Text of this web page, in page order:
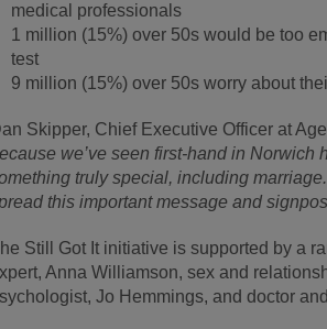
medical professionals
1 million (15%) over 50s would be too
test
9 million (15%) over 50s worry about
Skipper, Chief Executive Officer at
we’ve seen first-hand in
truly special, including
this important message and
Still Got It initiative is supported by a
Anna Williamson, sex and
Jo Hemmings, and doctor